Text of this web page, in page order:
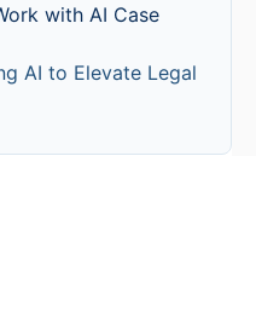
with AI Case
AI to Elevate Legal